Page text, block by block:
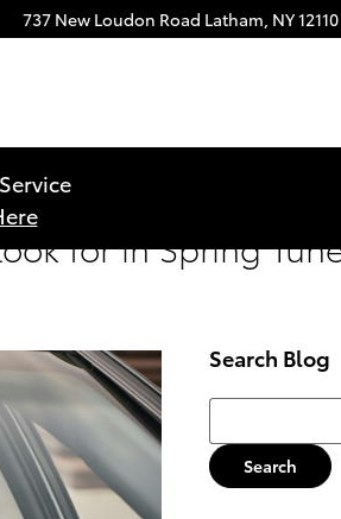
737 New Loudon Road Latham, NY12110
for in Spring
Search Blog
Search Blog
Search